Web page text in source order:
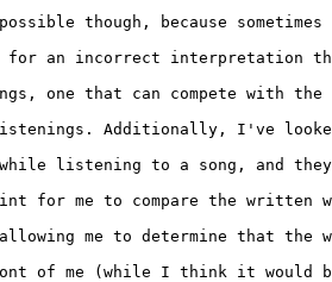
though, because sometimes
for an incorrect interpretation
one that can compete with the
Additionally, I've
listening to a song, and they
for me to compare the written
me to determine that the
of me (while I think it would